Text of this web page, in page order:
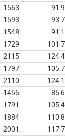
1563 91.9
1593 93.7
1548 91.1
1729 101.7
2115 124.4
1797 105.7
2110 124.1
1455 85.6
1791 105.4
1884 110.8
2001 117.7